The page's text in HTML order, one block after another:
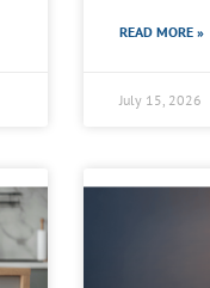
READ MORE »
July 15, 2026